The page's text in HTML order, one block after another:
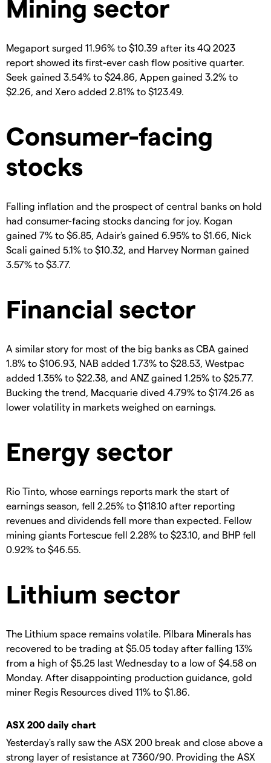
Mining sector
Megaport surged 11.96% to $10.39 after its 4Q 2023
report showed its first-ever cash flow positive quarter.
Seek gained 3.54% to $24.86, Appen gained 3.2% to
$2.26, and Xero added 2.81% to $123.49.
Consumer-facing
stocks
Falling inflation and the prospect of central banks on hold
had consumer-facing stocks dancing for joy. Kogan
gained 7% to $6.85, Adair's gained 6.95% to $1.66, Nick
Scali gained 5.1% to $10.32, and Harvey Norman gained
3.57% to $3.77.
Financial sector
A similar story for most of the big banks as CBA gained
1.8% to $106.93, NAB added 1.73% to $28.53, Westpac
added 1.35% to $22.38, and ANZ gained 1.25% to $25.77.
Bucking the trend, Macquarie dived 4.79% to $174.26 as
lower volatility in markets weighed on earnings.
Energy sector
Rio Tinto, whose earnings reports mark the start of
earnings season, fell 2.25% to $118.10 after reporting
revenues and dividends fell more than expected. Fellow
mining giants Fortescue fell 2.28% to $23.10, and BHP fell
0.92% to $46.55.
Lithium sector
The Lithium space remains volatile. Pilbara Minerals has
recovered to be trading at $5.05 today after falling 13%
from a high of $5.25 last Wednesday to a low of $4.58 on
Monday. After disappointing production guidance, gold
miner Regis Resources dived 11% to $1.86.
ASX 200 daily chart
Yesterday's rally saw the ASX 200 break and close above a
strong layer of resistance at 7360/90. Providing the ASX